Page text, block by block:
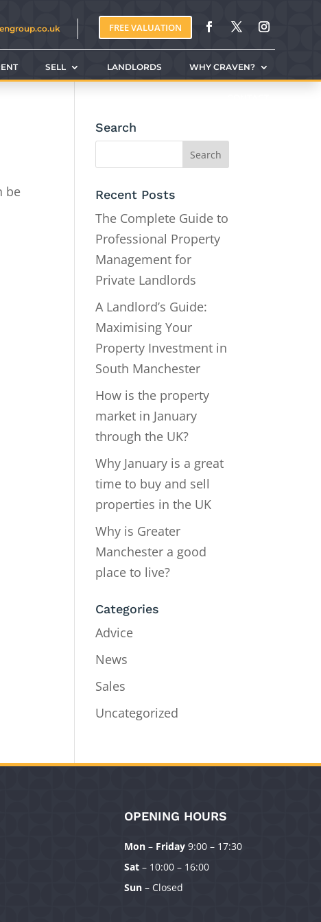
Manage Consent
FREE VALUATION
SELL LANDLORDS WHY CRAVEN?
be
Search
Recent Posts
The Complete Guide to
Professional Property
Management for
Private Landlords
A Landlord’s Guide:
Maximising Your
Property Investment in
South Manchester
How is the property
market in January
through the UK?
Why January is a great
time to buy and sell
properties in the UK
Why is Greater
Manchester a good
place to live?
Categories
Advice
News
Sales
Uncategorized
OPENING HOURS
Mon– Friday9:00 – 17:30
Sat– 10:00 – 16:00
Sun– Closed